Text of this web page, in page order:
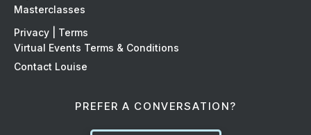
Masterclasses
Privacy | Terms
Virtual Events Terms & Conditions
Contact Louise
PREFER A CONVERSATION?